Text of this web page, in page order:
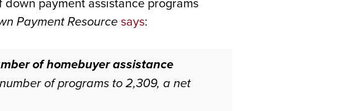
Payment Resourcesays:
of homebuyer assistance
of programs to 2,309, a net